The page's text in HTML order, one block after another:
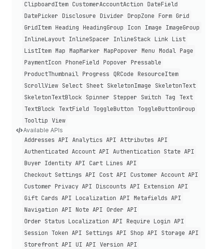
ClipboardItem CustomerAccountAction DateField
DatePicker Disclosure Divider DropZone Form Grid
GridItem Heading HeadingGroup Icon Image ImageGroup
InlineLayout InlineSpacer InlineStack Link List
ListItem Map MapMarker MapPopover Menu Modal Page
PaymentIcon PhoneField Popover
Pressable
ProductThumbnail Progress QRCode ResourceItem
ScrollView Select Sheet SkeletonImage SkeletonText
SkeletonTextBlock Spinner Stepper Switch Tag
Text
TextBlock TextField ToggleButton ToggleButtonGroup
Tooltip View
Available APIs
Addresses API Analytics API Attributes API
Authenticated Account API Authentication State API
Buyer Identity API
Cart Lines API
Checkout Settings API
Cost API
Customer Account API
Customer Privacy API
Discounts API
Extension API
Gift Cards API
Localization API
Metafields API
Navigation API
Note API
Order API
Order Status Localization API
Require Login API
Session Token API
Settings API Shop API
Storage API
Storefront API
UI API Version API